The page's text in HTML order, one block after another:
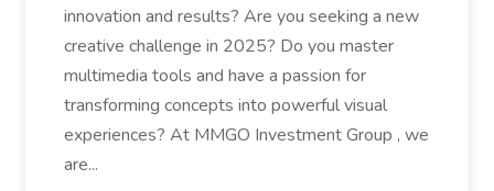
innovation and results? Are you seeking a new
creative challenge in 2025? Do you master
multimedia tools and have a passion for
transforming concepts into powerful visual
experiences? At MMGO Investment Group , we
are...